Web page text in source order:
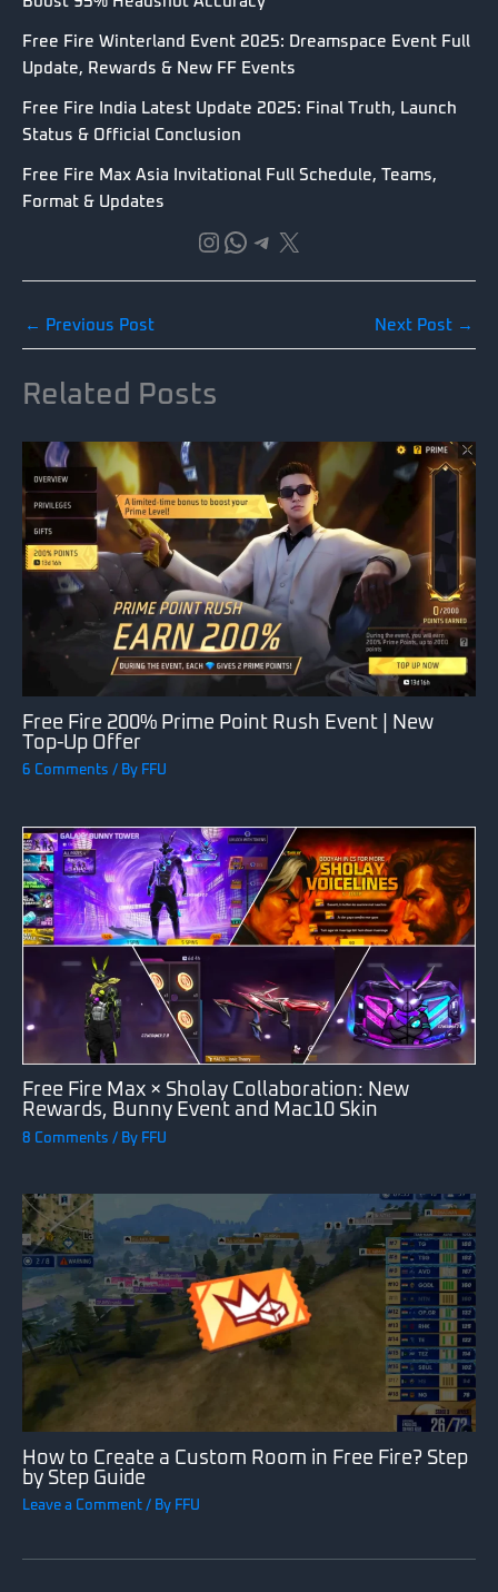
Free Fire Winterland Event 2025: Dreamspace Event Full
Update, Rewards & New FF Events
Free Fire India Latest Update 2025: Final Truth, Launch
Status & Official Conclusion
Free Fire Max Asia Invitational Full Schedule, Teams,
Format & Updates
Instagram
WhatsApp
Telegram
X
← Previous Post Next Post →
Related Posts
Free Fire 200% Prime Point Rush Event | New
Top-Up Offer
6 Comments / By FFU
Free Fire Max × Sholay Collaboration: New
Rewards, Bunny Event and Mac10 Skin
8 Comments / By FFU
How to Create a Custom Room in Free Fire? Step
by Step Guide
Leave a Comment / By FFU